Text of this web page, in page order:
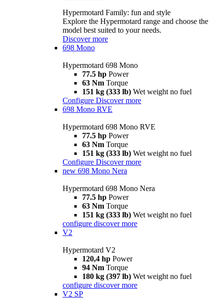
Hypermotard Family: fun and style
Explore the Hypermotard range and choose the
model best suited to your needs.
Discover more
698 Mono
Hypermotard 698 Mono
77.5 hp Power
63 Nm Torque
151 kg (333 lb) Wet weight no fuel
Configure Discover more
698 Mono RVE
Hypermotard 698 Mono RVE
77.5 hp Power
63 Nm Torque
151 kg (333 lb) Wet weight no fuel
Configure Discover more
new 698 Mono Nera
Hypermotard 698 Mono Nera
77.5 hp Power
63 Nm Torque
151 kg (333 lb) Wet weight no fuel
configure discover more
V2
Hypermotard V2
120,4 hp Power
94 Nm Torque
180 kg (397 lb) Wet weight no fuel
configure discover more
V2 SP